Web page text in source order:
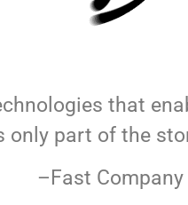
that
only part of the